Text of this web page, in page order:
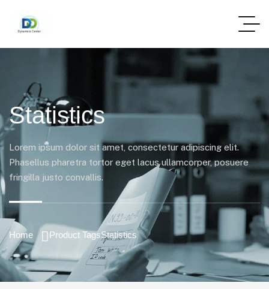
Statistics
Lorem ipsum dolor sit amet, consectetur adipiscing elit.
Phasellus pharetra tortor eget lacus ullamcorper, posuere
fringilla justo convallis.
Home Product TagsStatistics